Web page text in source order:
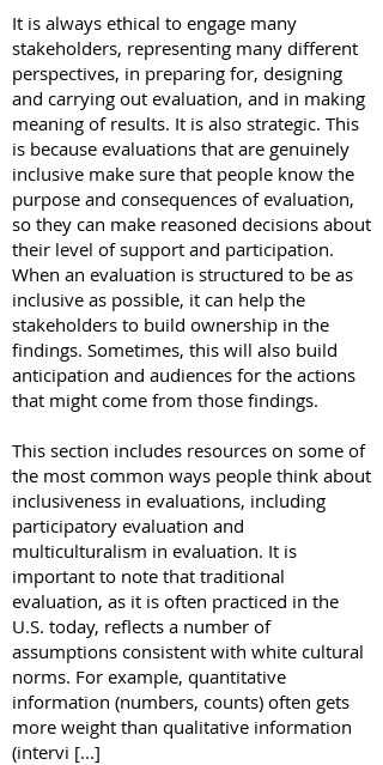
It is always ethical to engage many
stakeholders, representing many different
perspectives, in preparing for, designing
and carrying out evaluation, and in making
meaning of results. It is also strategic. This
is because evaluations that are genuinely
inclusive make sure that people know the
purpose and consequences of evaluation,
so they can make reasoned decisions about
their level of support and participation.
When an evaluation is structured to be as
inclusive as possible, it can help the
stakeholders to build ownership in the
findings. Sometimes, this will also build
anticipation and audiences for the actions
that might come from those findings.
This section includes resources on some of
the most common ways people think about
inclusiveness in evaluations, including
participatory evaluation and
multiculturalism in evaluation. It is
important to note that traditional
evaluation, as it is often practiced in the
U.S. today, reflects a number of
assumptions consistent with white cultural
norms. For example, quantitative
information (numbers, counts) often gets
more weight than qualitative information
(intervi [...]